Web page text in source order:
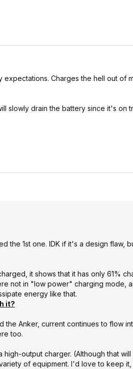
Charges the hell out of
slowly drain the battery since it's on
the 1st one. IDK if it's a design flaw,
it shows that it has only 61%
not in "low power" charging mode,
energy like that.
it?
Anker, current continues to flow
too.
output charger. (Although that
of equipment. I'd love to keep